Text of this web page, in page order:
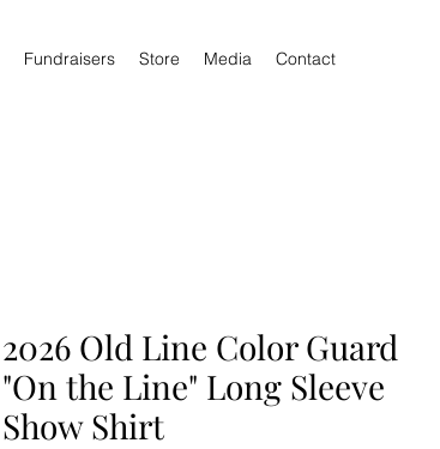
Fundraisers Store Media Contact
2026 Old Line Color Guard
"On the Line" Long Sleeve
Show Shirt